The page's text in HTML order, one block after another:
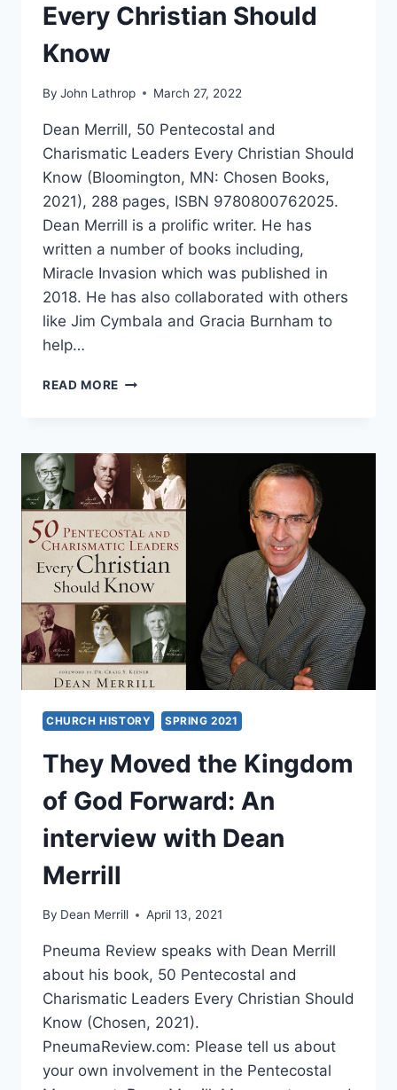
Every Christian Should
Know
By John Lathrop March 27, 2022
Dean Merrill, 50 Pentecostal and
Charismatic Leaders Every Christian Should
Know (Bloomington, MN: Chosen Books,
2021), 288 pages, ISBN 9780800762025.
Dean Merrill is a prolific writer. He has
written a number of books including,
Miracle Invasion which was published in
2018. He has also collaborated with others
like Jim Cymbala and Gracia Burnham to
help…
READ MORE DEAN
AND
CHARISMATIC
LEADERS
EVERY
CHRISTIAN
SHOULD
KNOW
CHURCH HISTORY SPRING 2021
They Moved the Kingdom
of God Forward: An
interview with Dean
Merrill
By Dean Merrill April 13, 2021
Pneuma Review speaks with Dean Merrill
about his book, 50 Pentecostal and
Charismatic Leaders Every Christian Should
Know (Chosen, 2021).
PneumaReview.com: Please tell us about
your own involvement in the Pentecostal